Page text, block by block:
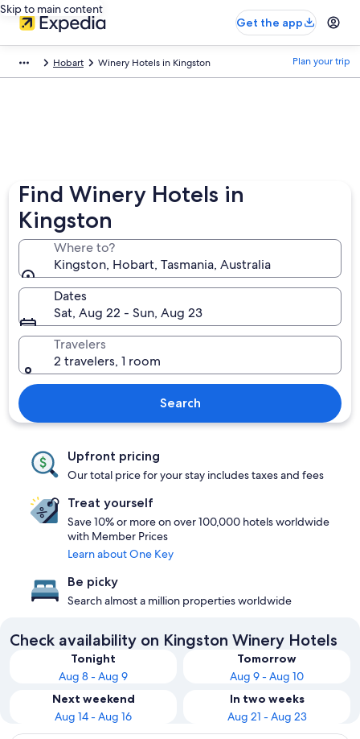
Skip to main content
Get the app
Hobart Winery Hotels in Kingston Plan your trip
Find Winery Hotels in
Kingston
Where to?
Kingston, Hobart, Tasmania, Australia
Dates
Sat, Aug 22 - Sun, Aug 23
Travelers
2 travelers, 1 room
Search
Upfront pricing
Our total price for your stay includes taxes and fees
Treat yourself
Save 10% or more on over 100,000 hotels worldwide
with Member Prices
Learn about One Key
Be picky
Search almost a million properties worldwide
Check availability on Kingston Winery Hotels
Tonight
Aug 8 - Aug 9
Tomorrow
Aug 9 - Aug 10
Next weekend
Aug 14 - Aug 16
In two weeks
Aug 21 - Aug 23